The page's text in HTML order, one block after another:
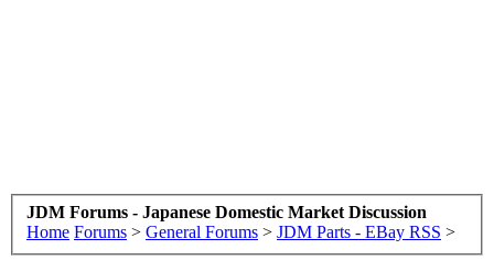
JDM Forums - Japanese Domestic Market Discussion
Home Forums > General Forums > JDM Parts - EBay RSS >